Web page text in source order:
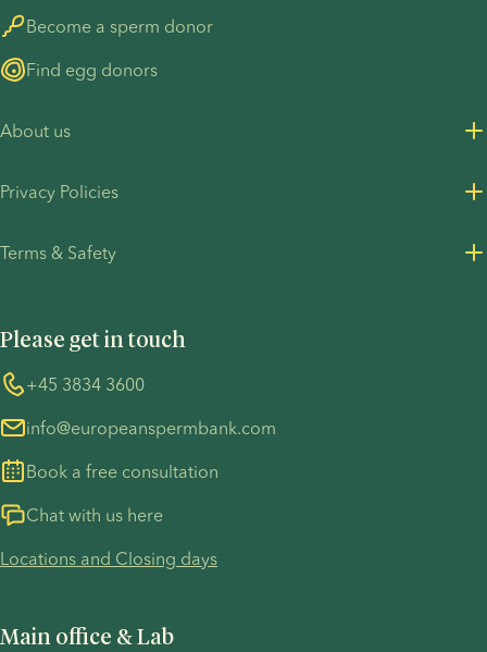
Main office & Lab
Please get in touch
+45 3834 3600
info@europeanspermbank.com
Book a free consultation
Chat with us here
Locations and Closing days
Become a sperm donor
Find egg donors
About us
Press Resources
Information regarding the TP53 case
For customers in Australia
Privacy Policies
Terms & Safety
COVID-19 precautions
Whistleblower